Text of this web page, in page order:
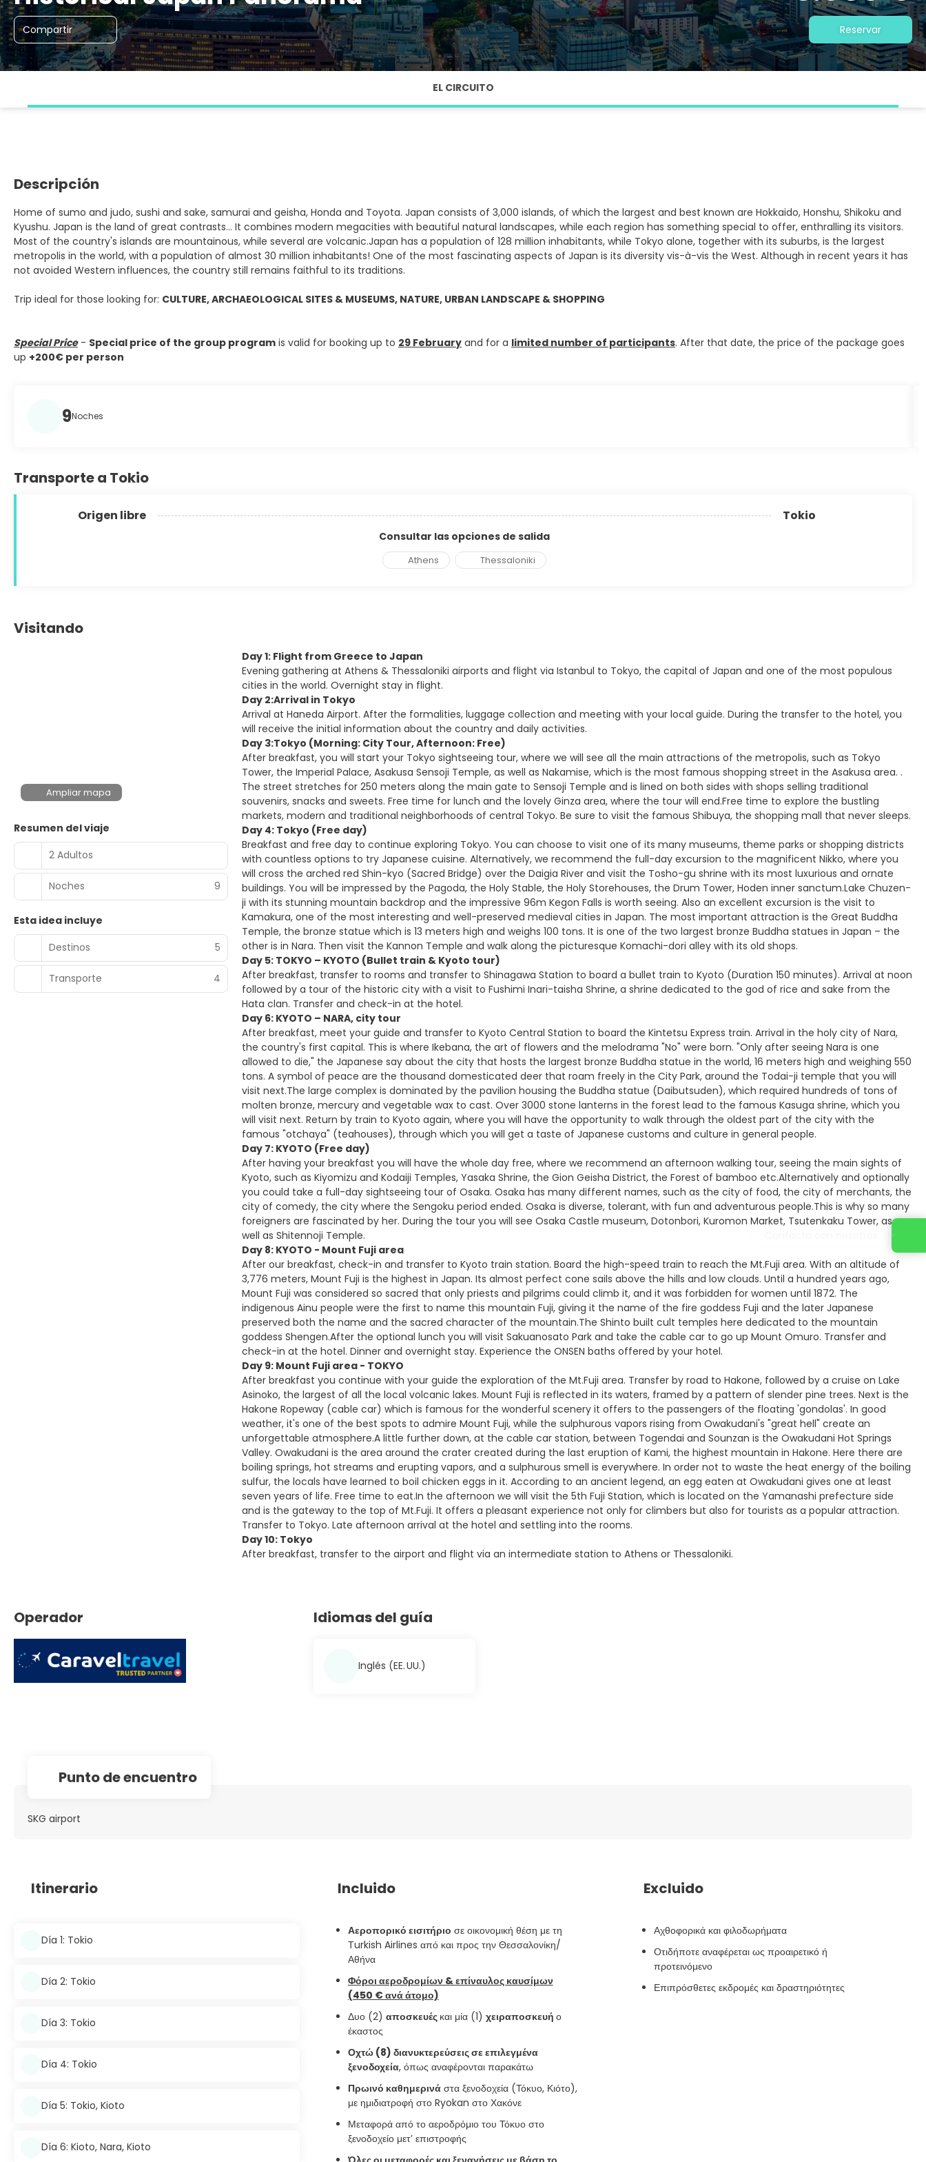
Compartir Reservar
EL CIRCUITO
Descripción
Home of sumo and judo, sushi and sake, samurai and geisha, Honda and Toyota. Japan consists of 3,000 islands, of which the largest and best known are Hokkaido, Honshu, Shikoku and
Kyushu. Japan is the land of great contrasts... It combines modern megacities with beautiful natural landscapes, while each region has something special to offer, enthralling its visitors.
Most of the country's islands are mountainous, while several are volcanic.Japan has a population of 128 million inhabitants, while Tokyo alone, together with its suburbs, is the largest
metropolis in the world, with a population of almost 30 million inhabitants! One of the most fascinating aspects of Japan is its diversity vis-à-vis the West. Although in recent years it has
not avoided Western influences, the country still remains faithful to its traditions.
Trip ideal for those looking for: CULTURE, ARCHAEOLOGICAL SITES & MUSEUMS, NATURE, URBAN LANDSCAPE & SHOPPING
Special Price- Special price of the group program is valid for booking up to 29 February and for a limited number of participants. After that date, the price of the package goes
up +200€ per person
9Noches
Transporte a Tokio
Origen libre Tokio
Consultar las opciones de salida
Athens Thessaloniki
Visitando
Ampliar mapa
Resumen del viaje
2 Adultos
Noches 9
Esta idea incluye
Destinos
5
Transporte 4
Day 1: Flight from Greece to Japan
Evening gathering at Athens & Thessaloniki airports and flight via Istanbul to Tokyo, the capital of Japan and one of the most populous
cities in the world. Overnight stay in flight.
Day 2:Arrival in Tokyo
Arrival at Haneda Airport. After the formalities, luggage collection and meeting with your local guide. During the transfer to the hotel, you
will receive the initial information about the country and daily activities.
Day 3:Tokyo (Morning: City Tour, Afternoon: Free)
After breakfast, you will start your Tokyo sightseeing tour, where we will see all the main attractions of the metropolis, such as Tokyo
Tower, the Imperial Palace, Asakusa Sensoji Temple, as well as Nakamise, which is the most famous shopping street in the Asakusa area. .
The street stretches for 250 meters along the main gate to Sensoji Temple and is lined on both sides with shops selling traditional
souvenirs, snacks and sweets. Free time for lunch and the lovely Ginza area, where the tour will end.Free time to explore the bustling
markets, modern and traditional neighborhoods of central Tokyo. Be sure to visit the famous Shibuya, the shopping mall that never sleeps.
Day 4: Tokyo (Free day)
Breakfast and free day to continue exploring Tokyo. You can choose to visit one of its many museums, theme parks or shopping districts
with countless options to try Japanese cuisine. Alternatively, we recommend the full-day excursion to the magnificent Nikko, where you
will cross the arched red Shin-kyo (Sacred Bridge) over the Daigia River and visit the Tosho-gu shrine with its most luxurious and ornate
buildings. You will be impressed by the Pagoda, the Holy Stable, the Holy Storehouses, the Drum Tower, Hoden inner sanctum.Lake Chuzen-
ji with its stunning mountain backdrop and the impressive 96m Kegon Falls is worth seeing. Also an excellent excursion is the visit to
Kamakura, one of the most interesting and well-preserved medieval cities in Japan. The most important attraction is the Great Buddha
Temple, the bronze statue which is 13 meters high and weighs 100 tons. It is one of the two largest bronze Buddha statues in Japan – the
other is in Nara. Then visit the Kannon Temple and walk along the picturesque Komachi-dori alley with its old shops.
Day 5: TOKYO – KYOTO (Bullet train & Kyoto tour)
After breakfast, transfer to rooms and transfer to Shinagawa Station to board a bullet train to Kyoto (Duration 150 minutes). Arrival at noon
followed by a tour of the historic city with a visit to Fushimi Inari-taisha Shrine, a shrine dedicated to the god of rice and sake from the
Hata clan. Transfer and check-in at the hotel.
Day 6: KYOTO – NARA, city tour
After breakfast, meet your guide and transfer to Kyoto Central Station to board the Kintetsu Express train. Arrival in the holy city of Nara,
the country's first capital. This is where Ikebana, the art of flowers and the melodrama "No" were born. "Only after seeing Nara is one
allowed to die," the Japanese say about the city that hosts the largest bronze Buddha statue in the world, 16 meters high and weighing 550
tons. A symbol of peace are the thousand domesticated deer that roam freely in the City Park, around the Todai-ji temple that you will
visit next.The large complex is dominated by the pavilion housing the Buddha statue (Daibutsuden), which required hundreds of tons of
molten bronze, mercury and vegetable wax to cast. Over 3000 stone lanterns in the forest lead to the famous Kasuga shrine, which you
will visit next. Return by train to Kyoto again, where you will have the opportunity to walk through the oldest part of the city with the
famous "otchaya" (teahouses), through which you will get a taste of Japanese customs and culture in general people.
Day 7: KYOTO (Free day)
After having your breakfast you will have the whole day free, where we recommend an afternoon walking tour, seeing the main sights of
Kyoto, such as Kiyomizu and Kodaiji Temples, Yasaka Shrine, the Gion Geisha District, the Forest of bamboo etc.Alternatively and optionally
you could take a full-day sightseeing tour of Osaka. Osaka has many different names, such as the city of food, the city of merchants, the
city of comedy, the city where the Sengoku period ended. Osaka is diverse, tolerant, with fun and adventurous people.This is why so many
foreigners are fascinated by her. During the tour you will see Osaka Castle museum, Dotonbori, Kuromon Market, Tsutenkaku Tower, as
well as Shitennoji Temple.
Day 8: KYOTO - Mount Fuji area
After our breakfast, check-in and transfer to Kyoto train station. Board the high-speed train to reach the Mt.Fuji area. With an altitude of
3,776 meters, Mount Fuji is the highest in Japan. Its almost perfect cone sails above the hills and low clouds. Until a hundred years ago,
Mount Fuji was considered so sacred that only priests and pilgrims could climb it, and it was forbidden for women until 1872. The
indigenous Ainu people were the first to name this mountain Fuji, giving it the name of the fire goddess Fuji and the later Japanese
preserved both the name and the sacred character of the mountain.The Shinto built cult temples here dedicated to the mountain
goddess Shengen.After the optional lunch you will visit Sakuanosato Park and take the cable car to go up Mount Omuro. Transfer and
check-in at the hotel. Dinner and overnight stay. Experience the ONSEN baths offered by your hotel.
Day 9: Mount Fuji area - TOKYO
After breakfast you continue with your guide the exploration of the Mt.Fuji area. Transfer by road to Hakone, followed by a cruise on Lake
Asinoko, the largest of all the local volcanic lakes. Mount Fuji is reflected in its waters, framed by a pattern of slender pine trees. Next is the
Hakone Ropeway (cable car) which is famous for the wonderful scenery it offers to the passengers of the floating 'gondolas'. In good
weather, it's one of the best spots to admire Mount Fuji, while the sulphurous vapors rising from Owakudani's "great hell" create an
unforgettable atmosphere.A little further down, at the cable car station, between Togendai and Sounzan is the Owakudani Hot Springs
Valley. Owakudani is the area around the crater created during the last eruption of Kami, the highest mountain in Hakone. Here there are
boiling springs, hot streams and erupting vapors, and a sulphurous smell is everywhere. In order not to waste the heat energy of the boiling
sulfur, the locals have learned to boil chicken eggs in it. According to an ancient legend, an egg eaten at Owakudani gives one at least
seven years of life. Free time to eat.In the afternoon we will visit the 5th Fuji Station, which is located on the Yamanashi prefecture side
and is the gateway to the top of Mt.Fuji. It offers a pleasant experience not only for climbers but also for tourists as a popular attraction.
Transfer to Tokyo. Late afternoon arrival at the hotel and settling into the rooms.
Day 10: Tokyo
After breakfast, transfer to the airport and flight via an intermediate station to Athens or Thessaloniki.
Operador Idiomas del guía
Inglés (EE. UU.)
Punto de encuentro
SKG airport
Itinerario
Día 1: Tokio
Día 2: Tokio
Día 3: Tokio
Día 4: Tokio
Día 5: Tokio, Kioto
Día 6: Kioto, Nara, Kioto
Incluido
Αεροπορικό εισιτήριο σε οικονομική θέση με τη
Τurkish Airlines από και προς την Θεσσαλονίκη/
Αθήνα
Φόροι αεροδρομίων & επίναυλος καυσίμων
(450 € ανά άτομο)
Δυο (2) αποσκευές και μία (1) χειραποσκευή ο
έκαστος
Οχτώ (8) διανυκτερεύσεις σε επιλεγμένα
ξενοδοχεία, όπως αναφέρονται παρακάτω
Πρωινό καθημερινάστα ξενοδοχεία (Τόκυο, Κιότο),
με ημιδιατροφή στο Ryokan στο Χακόνε
Μεταφορά από το αεροδρόμιο του Τόκυο στο
ξενοδοχείο μετ’ επιστροφής
Excluido
Αχθοφορικά και φιλοδωρήματα
Οτιδήποτε αναφέρεται ως προαιρετικό ή
προτεινόμενο
Επιπρόσθετες εκδρομές και δραστηριότητες